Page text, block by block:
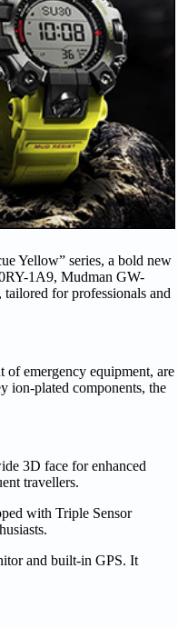
Yellow” series, a bold new
1A9, Mudman GW-
for professionals and
of emergency equipment, are
ion-plated components, the
3D face for enhanced
travellers.
with Triple Sensor
and built-in GPS. It